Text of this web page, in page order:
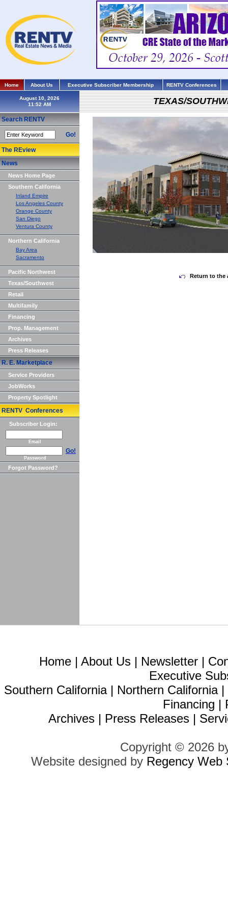
Home About Us Executive Subscriber Membership RENTV Conferences
August 10, 2026
Search RENTV
Go!
The REview
News
News Home Page
Southern California
Inland Empire
Los Angeles County
Orange County
San Diego
Ventura County
Northern California
Bay Area
Sacramento
Pacific Northwest
Texas/Southwest
Retail
Multifamily
Financing
Prop. Management
Archives
Press Releases
R. E. Marketplace
Service Providers
JobWorks
Property Spotlight
RENTV Conferences
Subscriber Login:
Email
Go!
Password
Forgot Password?
TEXAS/
Return to the
Home | About Us | Newsletter |
Executive
Southern California| Northern California|
Financing |
Archives | Press Releases |
Copyright © 2026
Website designed by Regency Web